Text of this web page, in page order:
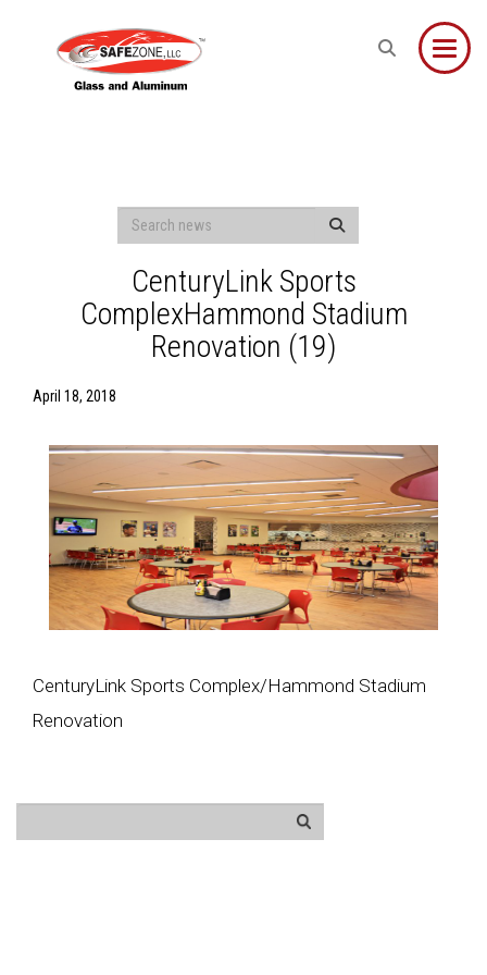
CenturyLink Sports
ComplexHammond Stadium
Renovation (19)
April 18, 2018
CenturyLink Sports Complex/Hammond Stadium
Renovation